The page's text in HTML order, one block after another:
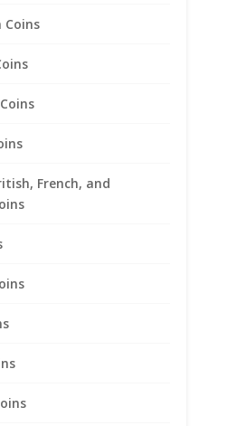
French, and